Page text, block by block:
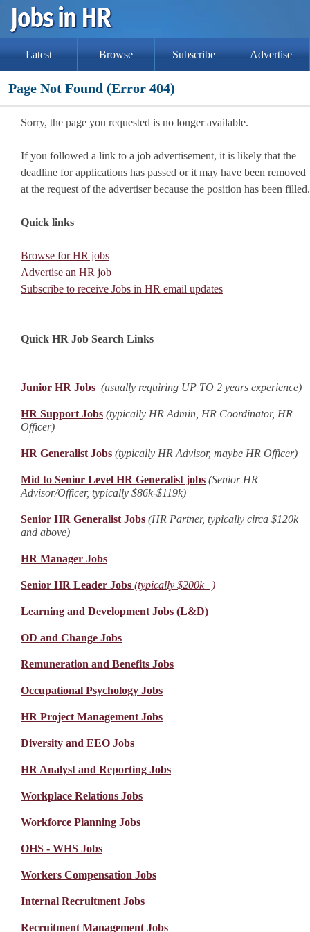
Latest Browse Subscribe Advertise
Page Not Found (Error 404)
Sorry, the page you requested is no longer available.
If you followed a link to a job advertisement, it is likely that the
deadline for applications has passed or it may have been removed
at the request of the advertiser because the position has been filled.
Quick links
Browse for HR jobs
Advertise an HR job
Subscribe to receive Jobs in HR email updates
Quick HR Job Search Links
Junior HR Jobs (usually requiring UP TO 2 years experience)
HR Support Jobs (typically HR Admin, HR Coordinator, HR
Officer)
HR Generalist Jobs (typically HR Advisor, maybe HR Officer)
Mid to Senior Level HR Generalist jobs (Senior HR
Advisor/Officer, typically $86k-$119k)
Senior HR Generalist Jobs (HR Partner, typically circa $120k
and above)
HR Manager Jobs
Senior HR Leader Jobs (typically $200k+)
Learning and Development Jobs (L&D)
OD and Change Jobs
Remuneration and Benefits Jobs
Occupational Psychology Jobs
HR Project Management Jobs
Diversity and EEO Jobs
HR Analyst and Reporting Jobs
Workplace Relations Jobs
Workforce Planning Jobs
OHS - WHS Jobs
Workers Compensation Jobs
Internal Recruitment Jobs
Recruitment Management Jobs